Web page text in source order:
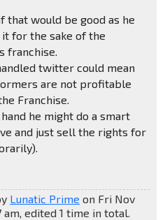
that would be good as he
for the sake of the
franchise.
twitter could mean
are not profitable
Franchise.
he might do a smart
and just sell the rights for
Lunatic Prime on Fri Nov
am, edited 1 time in total.